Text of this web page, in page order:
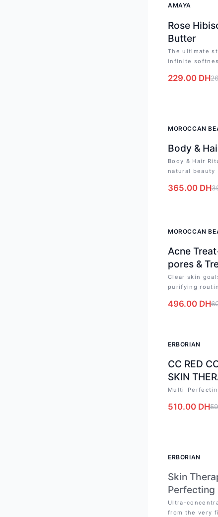
-15%
AMAYA
Rose
Butter
The ultimate
infinite
229.00 DH
-6%
MOROCCAN
Body &
Body & Hair
natural beauty
365.00 DH
-17%
MOROCCAN
Acne
pores &
Clear skin
purifying
496.00 DH
-15%
ERBORIAN
CC RED
SKIN
Multi-
510.00 DH
OUT OF
ERBORIAN
Skin
Perfecting
Ultra-
from the very